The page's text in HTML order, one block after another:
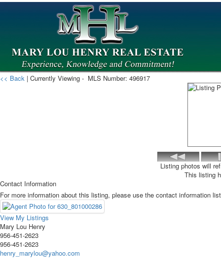
<< Back | Currently Viewing - MLS Number: 496917
Listing photos will
This listing
Contact Information
For more information about this listing, please use the contact information
View My Listings
Mary Lou Henry
956-451-2623
956-451-2623
henry_marylou@yahoo.com